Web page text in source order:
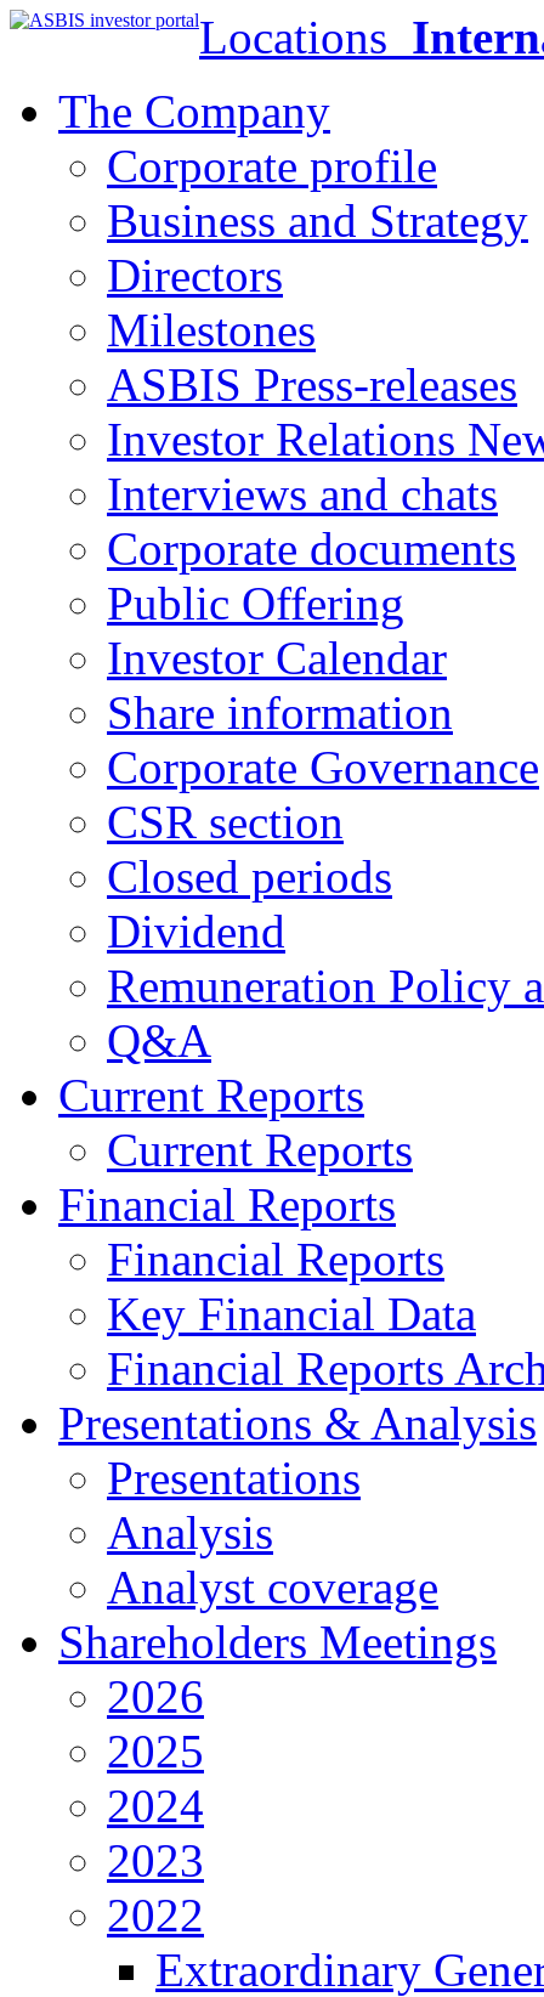
Locations
The Company
Corporate profile
Business and Strategy
Directors
Milestones
ASBIS Press-releases
Investor Relations
Interviews and chats
Corporate documents
Public Offering
Investor Calendar
Share information
Corporate Governance
CSR section
Closed periods
Dividend
Remuneration Policy
Q&A
Current Reports
Current Reports
Financial Reports
Financial Reports
Key Financial Data
Financial Reports
Presentations & Analysis
Presentations
Analysis
Analyst coverage
Shareholders Meetings
2026
2025
2024
2023
2022
Extraordinary